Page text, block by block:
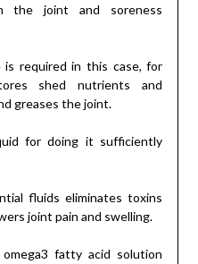
the joint and soreness
required in this case, for
shed nutrients and
greases the joint.
for doing it sufficiently
fluids eliminates toxins
joint pain and swelling.
fatty acid solution